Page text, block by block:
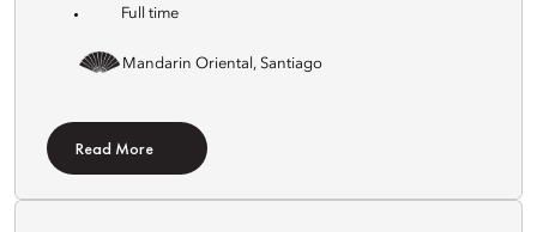
Full time
Mandarin Oriental, Santiago
Read More